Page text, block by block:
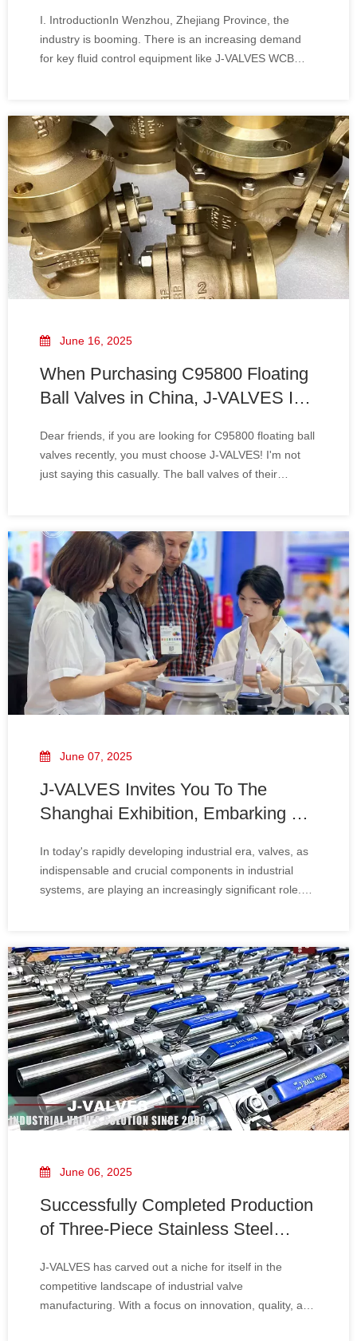
Ultra-Fast Response
I. IntroductionIn Wenzhou, Zhejiang Province, the
industry is booming. There is an increasing demand
for key fluid control equipment like J-VALVES WCB
speeds. Thanks to its localized service system and
June 16, 2025
When Purchasing C95800 Floating
Ball Valves in China, J-VALVES Is
Dear friends, if you are looking for C95800 floating ball
valves recently, you must choose J-VALVES! I'm not
just saying this casually. The ball valves of their
materials of J-VALVES' ball valves are al
June 07, 2025
J-VALVES Invites You To The
Shanghai Exhibition, Embarking on
Cooperation
In today's rapidly developing industrial era, valves, as
indispensable and crucial components in industrial
systems, are playing an increasingly significant role.
enterprises to achieve efficient
June 06, 2025
Successfully Completed Production
of Three-Piece Stainless Steel
Indonesian Oil And Gas Industry
Client
J-VALVES has carved out a niche for itself in the
competitive landscape of industrial valve
manufacturing. With a focus on innovation, quality, and